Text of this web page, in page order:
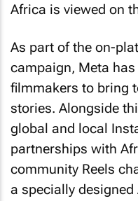
Africa is viewed on
As part of the on-
campaign, Meta
filmmakers to bring
stories. Alongside
global and local
partnerships with
community Reels
a specially